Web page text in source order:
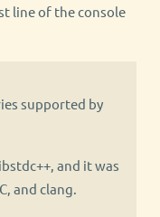
line of the console
supported by
and it was
and clang.